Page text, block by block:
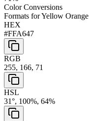
Color Conversions
Formats forYellow Orange
HEX
#FFA647
RGB
255, 166, 71
HSL
31°, 100%, 64%